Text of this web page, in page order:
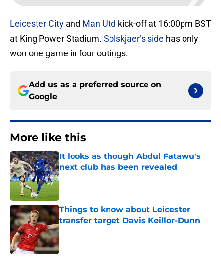
Leicester City and Man Utd kick-off at 16:00pm BST
at King Power Stadium. Solskjaer’s side has only
won one game in four outings.
Add us as a preferred source on
Google
More like this
It looks as though Abdul Fatawu's
next club has been revealed
Published by on Invalid Date
Things to know about Leicester
transfer target Davis Keillor-Dunn
Published by on Invalid Date